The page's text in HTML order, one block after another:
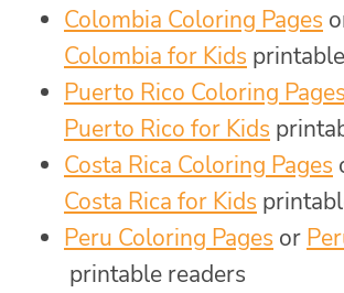
Colombia Coloring Pages
Colombia for Kids
Puerto Rico Coloring Pages
Puerto Rico for Kids
Costa Rica Coloring Pages
Costa Rica for Kids
Peru Coloring Pages or
printable readers